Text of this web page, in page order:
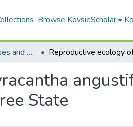
Browse KovsieScholar
All Electronic Theses and Dissertations
State